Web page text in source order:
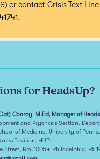
or contact Crisis Text
.
for HeadsUp?
Conroy, M.Ed, Manager of
and Psychosis Section,
of Medicine, University of
Pavilion, HUP
Street, Rm. 10054, Philadelphia, PA